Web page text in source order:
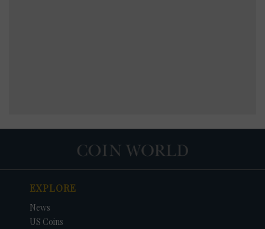
EXPLORE
News
US Coins